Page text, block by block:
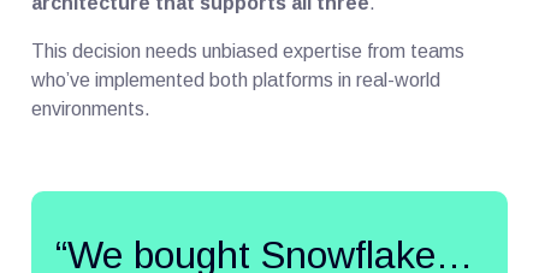
This decision needs unbiased expertise from teams
who’ve implemented both platforms in real-world
environments.
“We bought Snowflake…